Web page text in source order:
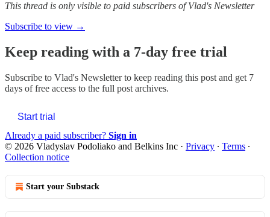
This thread is only visible to paid subscribers of Vlad's Newsletter
Subscribe to view →
Keep reading with a 7-day free trial
Subscribe to Vlad's Newsletterto keep reading this post and get 7
days of free access to the full post archives.
Start trial
Already a paid subscriber? Sign in
© 2026 Vladyslav Podoliako and Belkins Inc · Privacy ∙ Terms ∙
Collection notice
Start your Substack